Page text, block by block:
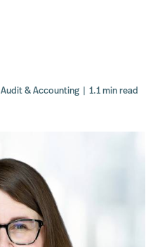
Audit & Accounting | 1.1 min read